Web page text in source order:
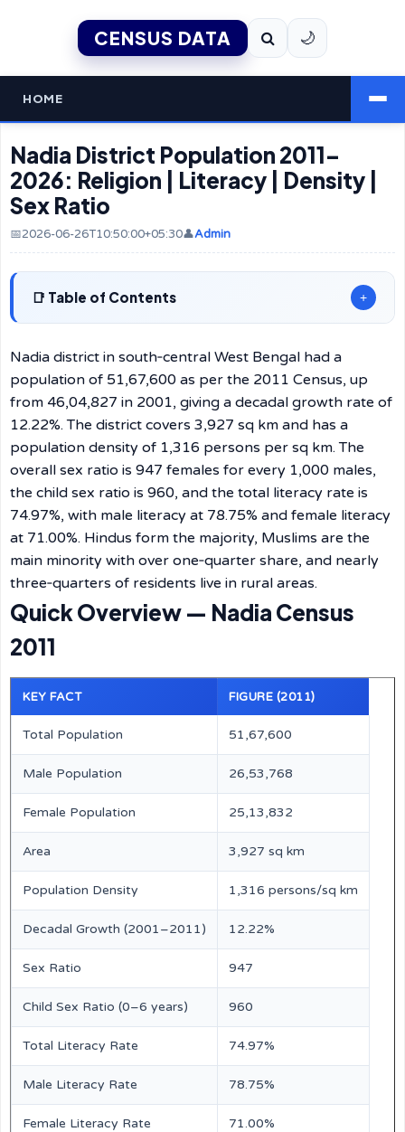
CENSUS DATA 🌙
HOME
Nadia District Population 2011–
2026: Religion | Literacy | Density |
Sex Ratio
📅2026-06-26T10:50:00+05:30👤Admin
Table of Contents +
Nadia district in south‑central West Bengal had a
population of 51,67,600 as per the 2011 Census, up
from 46,04,827 in 2001, giving a decadal growth rate of
12.22%. The district covers 3,927 sq km and has a
population density of 1,316 persons per sq km. The
overall sex ratio is 947 females for every 1,000 males,
the child sex ratio is 960, and the total literacy rate is
74.97%, with male literacy at 78.75% and female literacy
at 71.00%. Hindus form the majority, Muslims are the
main minority with over one‑quarter share, and nearly
three‑quarters of residents live in rural areas.
Quick Overview — Nadia Census
2011
KEY FACT FIGURE (2011)
Total Population 51,67,600
Male Population 26,53,768
Female Population 25,13,832
Area 3,927 sq km
Population Density 1,316 persons/sq km
Decadal Growth (2001–2011) 12.22%
Sex Ratio 947
Child Sex Ratio (0–6 years) 960
Total Literacy Rate 74.97%
Male Literacy Rate 78.75%
Female Literacy Rate 71.00%